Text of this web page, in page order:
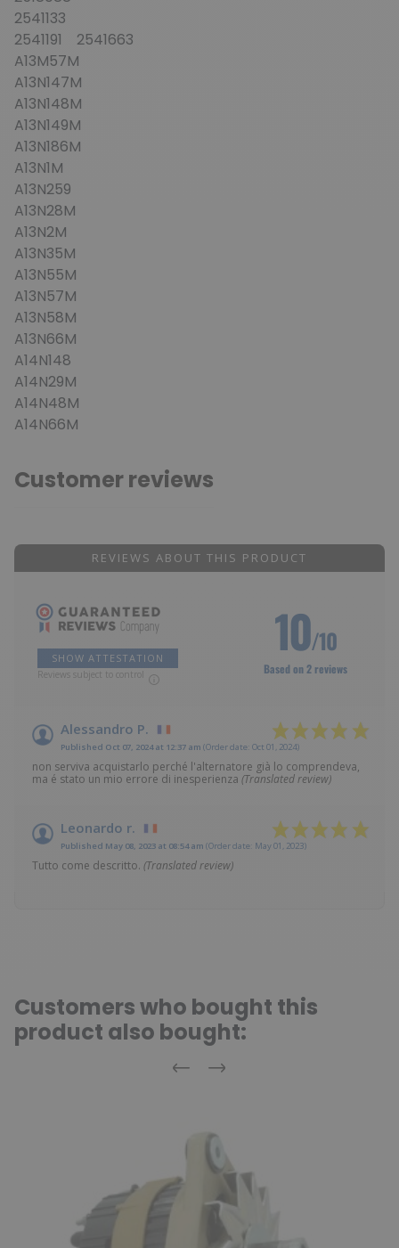
2541133
2541191 2541663
A13M57M
A13N147M
A13N148M
A13N149M
A13N186M
A13N1M
A13N259
A13N28M
A13N2M
A13N35M
A13N55M
A13N57M
A13N58M
A13N66M
A14N148
A14N29M
A14N48M
A14N66M
Customer reviews
REVIEWS ABOUT THIS PRODUCT
SHOW ATTESTATION
Reviews subject to control
10/10
Based on 2 reviews
Alessandro P.
Published Oct 07, 2024 at 12:37 am (Order date: Oct 01, 2024)
non serviva acquistarlo perché l'alternatore già lo comprendeva,
ma é stato un mio errore di inesperienza (Translated review)
Leonardo r.
Published May 08, 2023 at 08:54 am (Order date: May 01, 2023)
Tutto come descritto. (Translated review)
Customers who bought this
product also bought:
Previous
Next